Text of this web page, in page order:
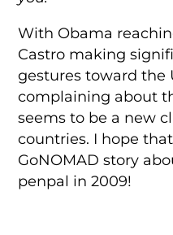
With Obama
Castro making
gestures toward the
complaining about
seems to be a new
countries. I hope
GoNOMAD story
penpal in 2009!